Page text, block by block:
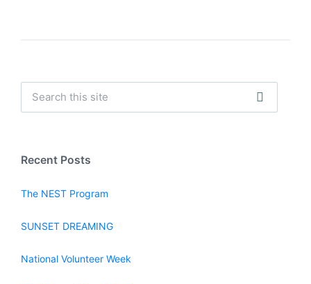
Recent Posts
The NEST Program
SUNSET DREAMING
National Volunteer Week